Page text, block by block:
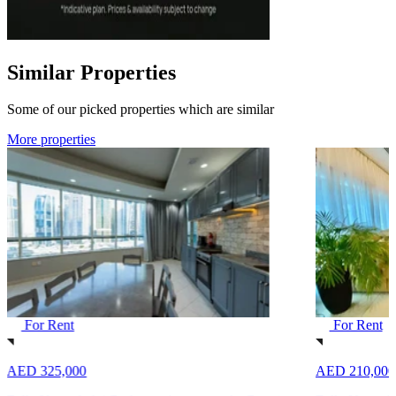
Similar Properties
Some of our picked properties which are similar
More properties
For Rent
AED 325,000
For Rent
AED 210,000